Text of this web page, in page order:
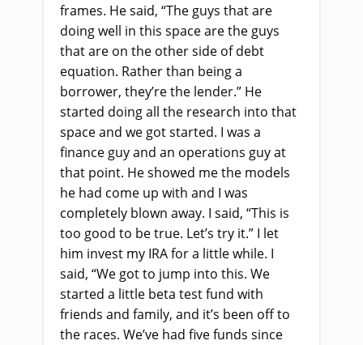
frames. He said, “The guys that are
doing well in this space are the guys
that are on the other side of debt
equation. Rather than being a
borrower, they’re the lender.” He
started doing all the research into that
space and we got started. I was a
finance guy and an operations guy at
that point. He showed me the models
he had come up with and I was
completely blown away. I said, “This is
too good to be true. Let’s try it.” I let
him invest my IRA for a little while. I
said, “We got to jump into this. We
started a little beta test fund with
friends and family, and it’s been off to
the races. We’ve had five funds since